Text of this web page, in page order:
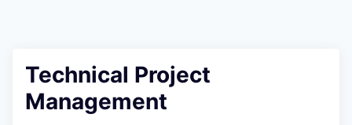
Technical Project
Management